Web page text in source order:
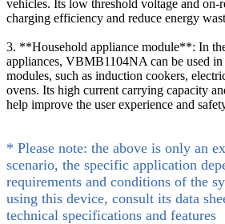
vehicles. Its low threshold voltage and on-
charging efficiency and reduce energy
3. **Household appliance module**: In
appliances, VBMB1104NA can be used
modules, such as induction cookers,
ovens. Its high current carrying capacity
help improve the user experience and
* Please note: the above is only an
scenario, the specific application
requirements and conditions of the
using this device, consult its data
technical specifications and features